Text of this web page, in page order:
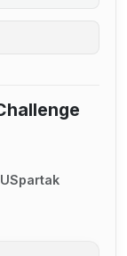
Spartak